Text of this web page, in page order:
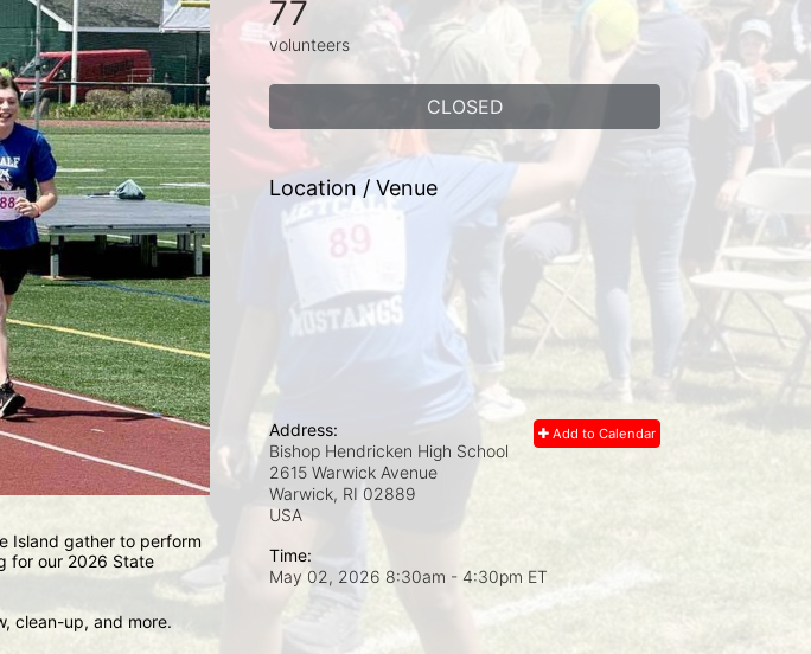
Island gather to perform
for our 2026 State
clean-up, and more.
77
volunteers
CLOSED
Location / Venue
Add to Calendar
Address:
Bishop Hendricken High School
2615 Warwick Avenue
Warwick, RI 02889
USA
Time:
May 02, 2026 8:30am - 4:30pm ET